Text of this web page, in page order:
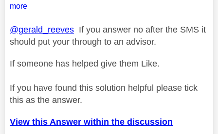
more
@gerald_reeves If you answer no after the SMS it
should put your through to an advisor.
If someone has helped give them Like.
If you have found this solution helpful please tick
this as the answer.
View this Answer within the discussion